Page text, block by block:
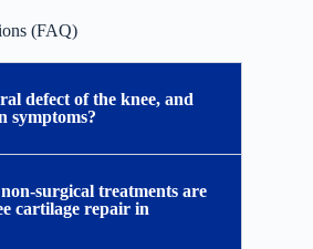
(FAQ)
defect of the knee, and
symptoms?
surgical treatments are
cartilage repair in